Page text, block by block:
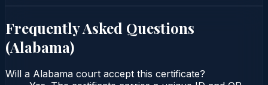
Frequently Asked Questions
(Alabama)
Will a Alabama court accept this certificate?